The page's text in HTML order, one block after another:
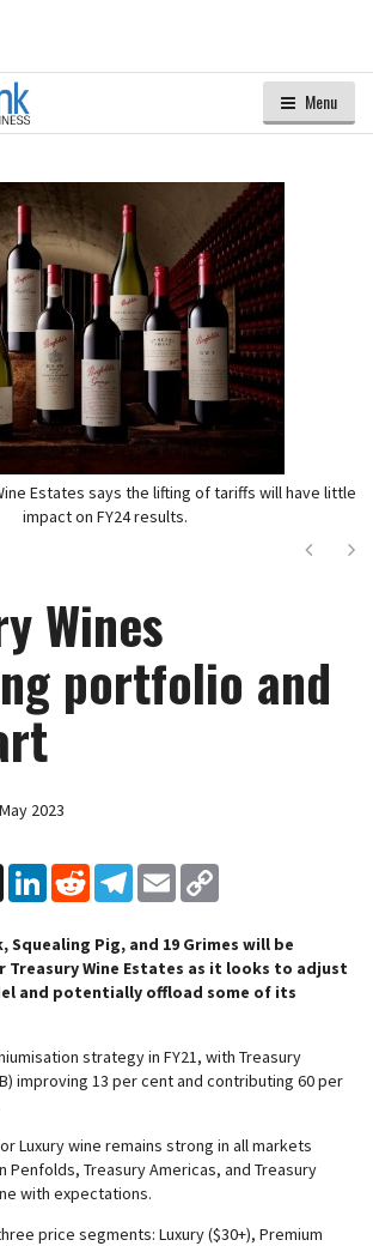
Menu
Estates says the lifting of tariffs will have little
impact on FY24 results.
Next
Wines
portfolio and
2023
X LinkedInReddit Telegram
Email
Squealing Pig, and 19 Grimes will be
Wine Estates as it looks to adjust
and potentially offload some of its
strategy in FY21, with Treasury
improving 13 per cent and contributing 60 per
Luxury wine remains strong in all markets
Penfolds, Treasury Americas, and Treasury
with expectations.
price segments: Luxury ($30+), Premium